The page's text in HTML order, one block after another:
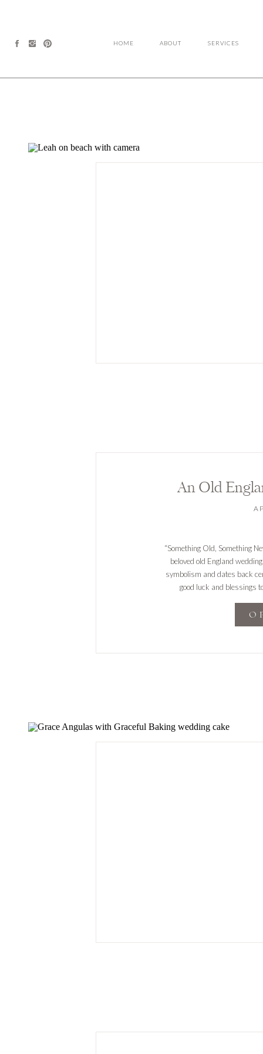
SERVICES
ABOUT
HOME
“Something Old, Something
beloved old England
symbolism and dates back
good luck and blessings
An Old